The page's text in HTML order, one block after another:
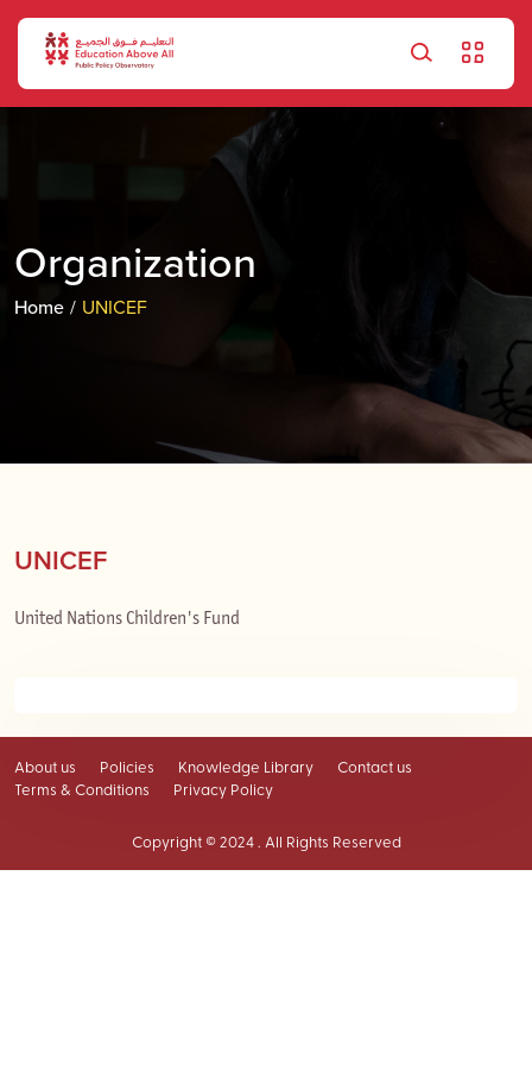
Organization
Home UNICEF
UNICEF
United Nations Children's Fund
About us Policies Knowledge Library
Contact us
Terms & Conditions
Privacy Policy
Copyright © 2024 . All Rights Reserved